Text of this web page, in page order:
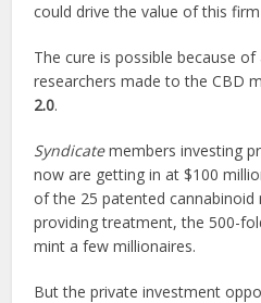
could drive the value of this
The cure is possible because of
researchers made to the CBD
2.0.
Syndicatemembers investing
now are getting in at $100
of the 25 patented cannabinoid
providing treatment, the 500-
mint a few millionaires.
But the private investment